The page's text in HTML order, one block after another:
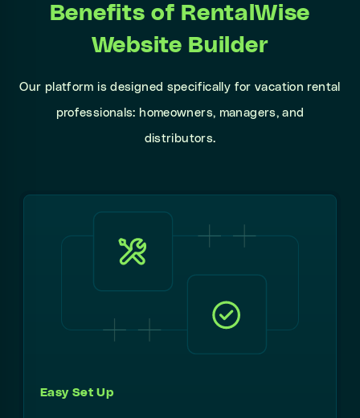
Benefits of RentalWise
Website Builder
Our platform is designed specifically for vacation rental
professionals: homeowners, managers, and
distributors.
Easy Set Up